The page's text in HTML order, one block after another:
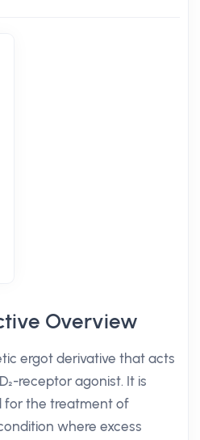
Overview
ergot derivative that acts
receptor agonist. It is
for the treatment of
where excess